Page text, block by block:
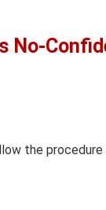
No-
the